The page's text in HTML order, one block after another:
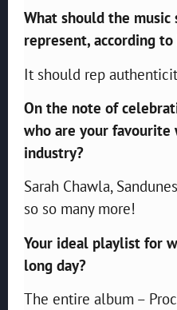
What should the music
represent, according to
It should rep
On the note of
who are your favourite
industry?
Sarah Chawla,
so so many more!
Your ideal playlist for
long day?
The entire album –